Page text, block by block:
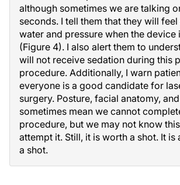
although sometimes we are talking
seconds. I tell them that they will
water and pressure when the device
(Figure 4). I also alert them to
will not receive sedation during this
procedure. Additionally, I warn
everyone is a good candidate for
surgery. Posture, facial anatomy,
sometimes mean we cannot
procedure, but we may not know
attempt it. Still, it is worth a shot. It is
a shot.